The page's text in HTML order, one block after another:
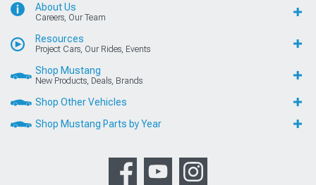
About Us
Careers, Our Team
Resources
Project Cars, Our Rides, Events
Shop Mustang
New Products, Deals, Brands
Shop Other Vehicles
Shop Mustang Parts by Year